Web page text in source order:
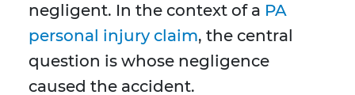
negligent. In the context of a PA
personal injury claim, the central
question is whose negligence
caused the accident.